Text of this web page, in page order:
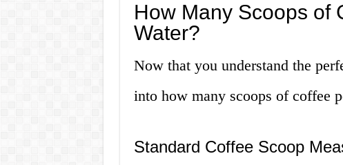
How Many Scoops of
Water?
Now that you understand the
into how many scoops of coffee
Standard Coffee Scoop